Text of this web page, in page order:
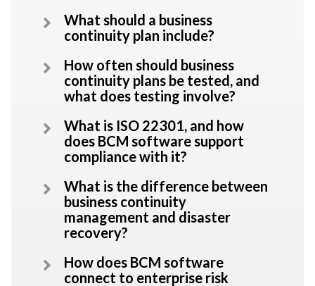
What should a business
continuity plan include?
How often should business
continuity plans be tested, and
what does testing involve?
What is ISO 22301, and how
does BCM software support
compliance with it?
What is the difference between
business continuity
management and disaster
recovery?
How does BCM software
connect to enterprise risk